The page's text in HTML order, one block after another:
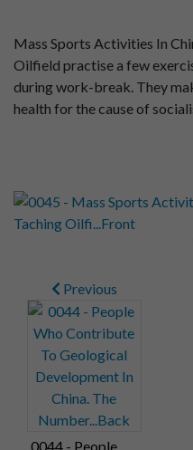
Mass Sports Activities In
Oilfield practise a few
during work-break. They
health for the cause of
Previous
0044 - People